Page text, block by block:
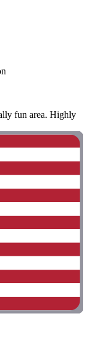
fun area. Highly